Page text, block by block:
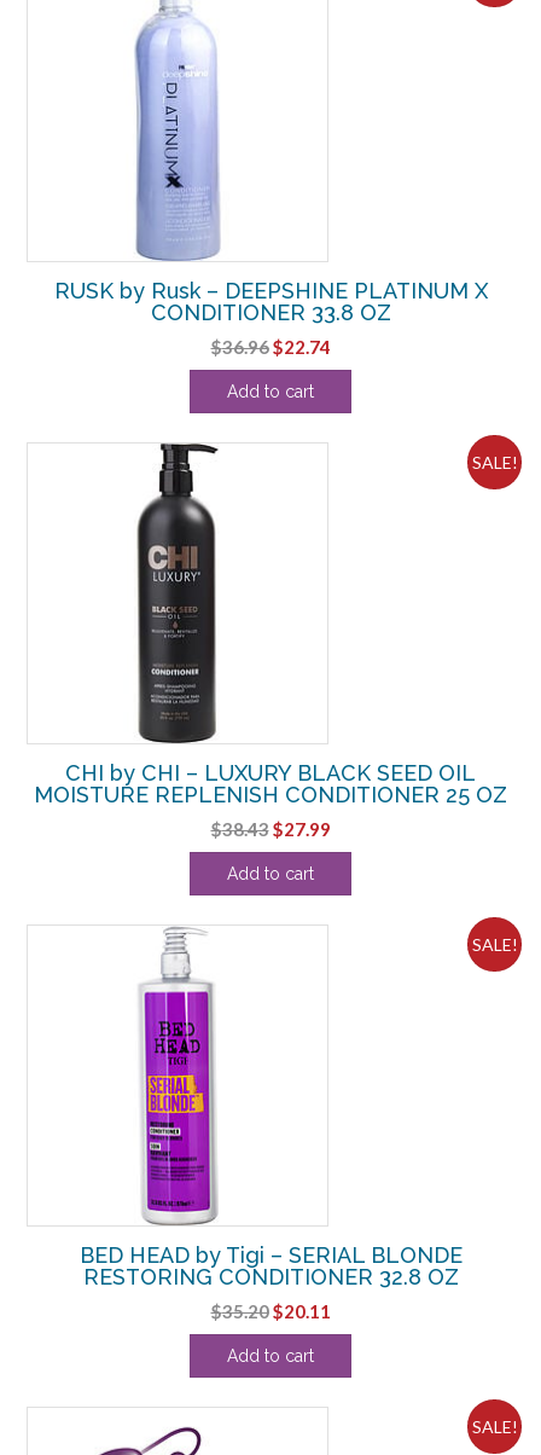
RUSK by Rusk – DEEPSHINE PLATINUM X
CONDITIONER 33.8 OZ
$36.96Original
price
was:
$22.74Current
price
Add to cart
SALE!
CHI by CHI – LUXURY BLACK SEED OIL
MOISTURE REPLENISH CONDITIONER 25 OZ
$38.43Original
price
was:
$27.99Current
price
Add to cart
SALE!
BED HEAD by Tigi – SERIAL BLONDE
RESTORING CONDITIONER 32.8 OZ
$35.20Original
price
was:
$20.11
price
Add to cart
SALE!